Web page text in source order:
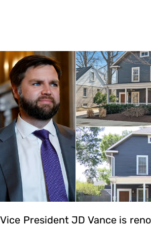
Vice President JD Vance is